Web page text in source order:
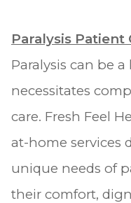
Paralysis Patient
Paralysis can be
necessitates
care. Fresh Feel
at-home services
unique needs of
their comfort,